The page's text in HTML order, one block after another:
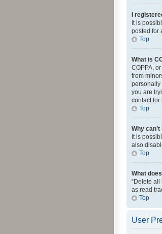
I
It is
posted for
Top
What is
COPPA,
from
personally
you are
contact for
Top
Why
It is
also
Top
What
“Delete
as read
Top
User